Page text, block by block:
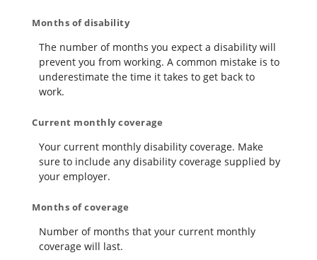
Months of disability
The number of months you expect a disability will
prevent you from working. A common mistake is to
underestimate the time it takes to get back to
work.
Current monthly coverage
Your current monthly disability coverage. Make
sure to include any disability coverage supplied by
your employer.
Months of coverage
Number of months that your current monthly
coverage will last.